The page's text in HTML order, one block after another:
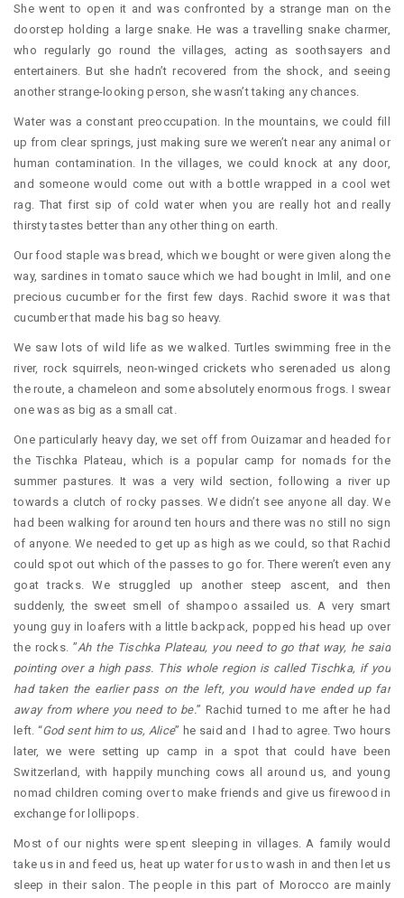
She went to open it and was confronted by a strange man on the
doorstep holding a large snake. He was a travelling snake charmer,
who regularly go round the villages, acting as soothsayers and
entertainers. But she hadn’t recovered from the shock, and seeing
another strange-looking person, she wasn’t taking any chances.
Water was a constant preoccupation. In the mountains, we could fill
up from clear springs, just making sure we weren’t near any animal or
human contamination. In the villages, we could knock at any door,
and someone would come out with a bottle wrapped in a cool wet
rag. That first sip of cold water when you are really hot and really
thirsty tastes better than any other thing on earth.
Our food staple was bread, which we bought or were given along the
way, sardines in tomato sauce which we had bought in Imlil, and one
precious cucumber for the first few days. Rachid swore it was that
cucumber that made his bag so heavy.
We saw lots of wild life as we walked. Turtles swimming free in the
river, rock squirrels, neon-winged crickets who serenaded us along
the route, a chameleon and some absolutely enormous frogs. I swear
one was as big as a small cat.
One particularly heavy day, we set off from Ouizamar and headed for
the Tischka Plateau, which is a popular camp for nomads for the
summer pastures. It was a very wild section, following a river up
towards a clutch of rocky passes. We didn’t see anyone all day. We
had been walking for around ten hours and there was no still no sign
of anyone. We needed to get up as high as we could, so that Rachid
could spot out which of the passes to go for. There weren’t even any
goat tracks. We struggled up another steep ascent, and then
suddenly, the sweet smell of shampoo assailed us. A very smart
young guy in loafers with a little backpack, popped his head up over
the rocks. ”Ah the Tischka Plateau, you need to go that way, he said
pointing over a high pass. This whole region is called Tischka, if you
had taken the earlier pass on the left, you would have ended up far
away from where you need to be.” Rachid turned to me after he had
left. “God sent him to us, Alice” he said and I had to agree. Two hours
later, we were setting up camp in a spot that could have been
Switzerland, with happily munching cows all around us, and young
nomad children coming over to make friends and give us firewood in
exchange for lollipops.
Most of our nights were spent sleeping in villages. A family would
take us in and feed us, heat up water for us to wash in and then let us
sleep in their salon. The people in this part of Morocco are mainly